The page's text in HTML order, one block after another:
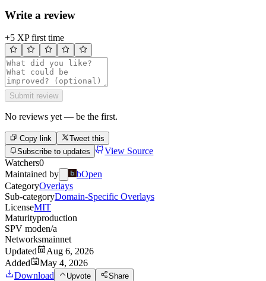
Write a review
+5 XP first time
Submit review
No reviews yet — be the first.
Copy link
Tweet this
Subscribe to updates
View Source
Watchers0
Maintained by
bOpen
CategoryOverlays
Sub-categoryDomain-Specific Overlays
LicenseMIT
Maturityproduction
SPV moden/a
Networksmainnet
Updated
Aug 6, 2026
Added
May 4, 2026
Download
Upvote Share